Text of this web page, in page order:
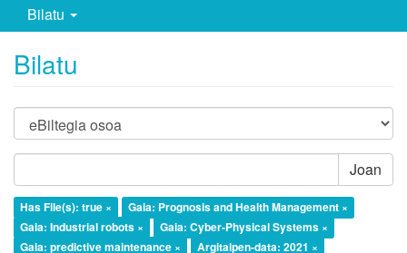
Bilatu
Bilatu
Joan
Has File(s): true ×
Gaia: Prognosis and Health Management ×
Gaia: Industrial robots ×
Gaia: Cyber-Physical Systems ×
Gaia: predictive maintenance ×
Argitalpen-data: 2021 ×